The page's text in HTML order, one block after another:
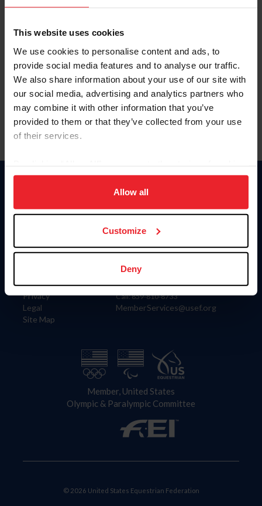
This website uses cookies
We use cookies to personalise content and ads, to
provide social media features and to analyse our traffic.
We also share information about your use of our site with
our social media, advertising and analytics partners who
may combine it with other information that you’ve
provided to them or that they’ve collected from your use
of their services.
on your device to enhance site navigation, to analyze site
usage, and improve member experience. Click
more information.
Allow all
Customize
Deny
Forgot Username or Membership ID
Forgot/Change Password
Para leer esta página en español, haga clic aquí.
Information
Careers
Privacy
Legal
Site Map
Donate
US Equestrian
Contact
4001 Wing Commander Way
Lexington, KY 40511
Call: 859-810-8733
MemberServices@usef.org
Member, United States
Olympic & Paralympic Committee
© 2026 United States Equestrian Federation